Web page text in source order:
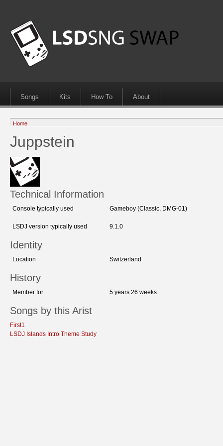
Songs Kits How To About
Home
Juppstein
Technical Information
Console typically used Gameboy (Classic, DMG-01)
LSDJ version typically used 9.1.0
Identity
Location Switzerland
History
Member for 5 years 26 weeks
Songs by this Arist
First1
LSDJ Islands Intro Theme Study